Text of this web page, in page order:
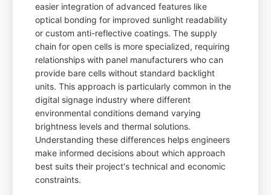
easier integration of advanced features like
optical bonding for improved sunlight readability
or custom anti-reflective coatings. The supply
chain for open cells is more specialized, requiring
relationships with panel manufacturers who can
provide bare cells without standard backlight
units. This approach is particularly common in the
digital signage industry where different
environmental conditions demand varying
brightness levels and thermal solutions.
Understanding these differences helps engineers
make informed decisions about which approach
best suits their project's technical and economic
constraints.